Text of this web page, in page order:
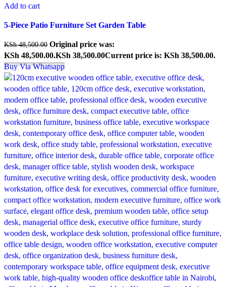
Add to cart
5-Piece Patio Furniture Set Garden Table
KSh48,500.00 Original price was:
KSh 48,500.00.KSh 38,500.00Current price is: KSh 38,500.00.
Buy Via Whatsapp